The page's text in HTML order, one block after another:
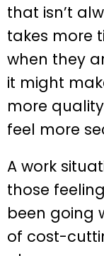
that isn’t
takes more
when they
it might
more
feel more
A work
those
been going
of cost-